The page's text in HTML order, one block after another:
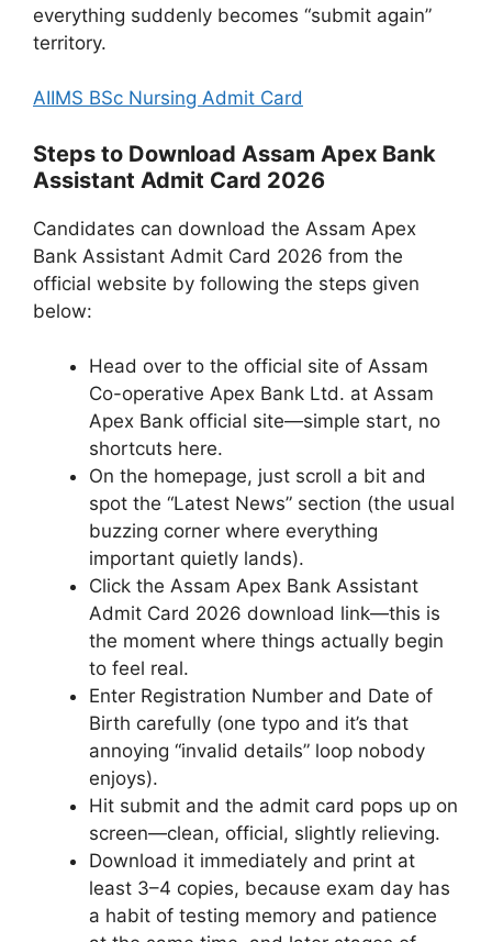
everything suddenly becomes “submit again”
territory.
AIIMS BSc Nursing Admit Card
Steps to Download Assam Apex Bank
Assistant Admit Card 2026
Candidates can download the Assam Apex
Bank Assistant Admit Card 2026 from the
official website by following the steps given
below:
Head over to the official site of Assam
Co-operative Apex Bank Ltd. at Assam
Apex Bank official site—simple start, no
shortcuts here.
On the homepage, just scroll a bit and
spot the “Latest News” section (the usual
buzzing corner where everything
important quietly lands).
Click the Assam Apex Bank Assistant
Admit Card 2026 download link—this is
the moment where things actually begin
to feel real.
Enter Registration Number and Date of
Birth carefully (one typo and it’s that
annoying “invalid details” loop nobody
enjoys).
Hit submit and the admit card pops up on
screen—clean, official, slightly relieving.
Download it immediately and print at
least 3–4 copies, because exam day has
a habit of testing memory and patience